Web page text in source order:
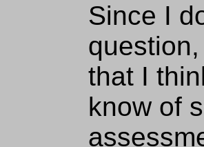
Since I
that I
know of